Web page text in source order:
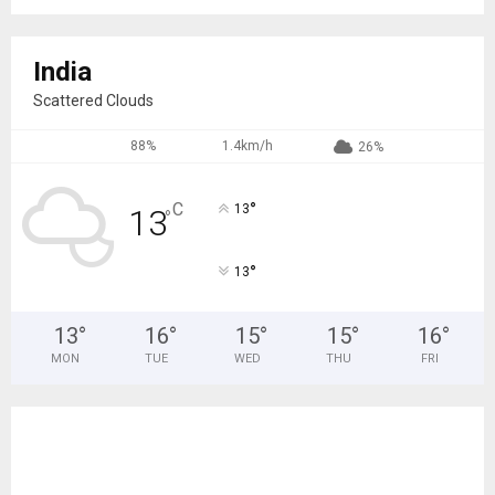
India
Scattered Clouds
88% 1.4km/h 26%
13°C 13°
13°
13°
MON
16°
TUE
15°
WED
15°
THU
16°
FRI